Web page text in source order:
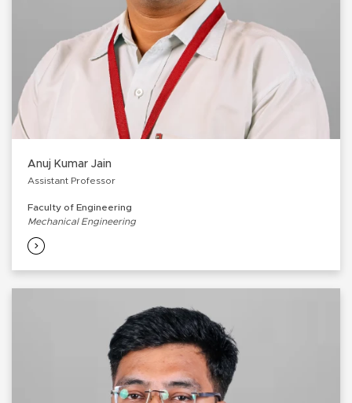
Anuj Kumar Jain
Assistant Professor
Faculty of Engineering
Mechanical Engineering